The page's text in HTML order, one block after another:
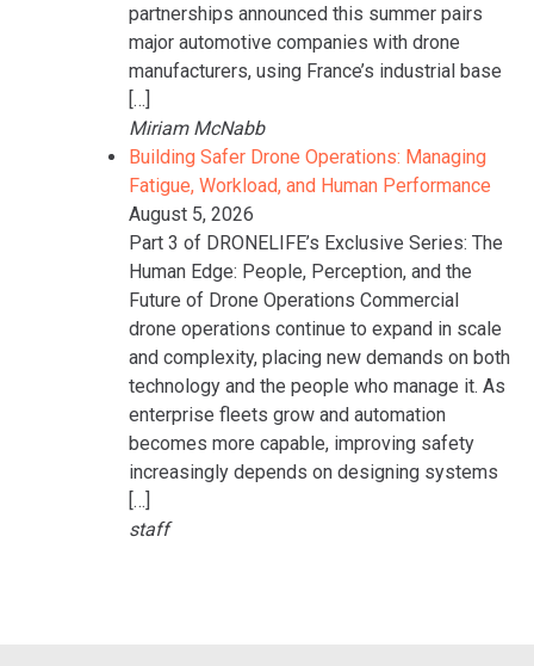
partnerships announced this summer pairs
major automotive companies with drone
manufacturers, using France’s industrial base
[…]
Miriam McNabb
Building Safer Drone Operations: Managing
Fatigue, Workload, and Human Performance
August 5, 2026
Part 3 of DRONELIFE’s Exclusive Series: The
Human Edge: People, Perception, and the
Future of Drone Operations Commercial
drone operations continue to expand in scale
and complexity, placing new demands on both
technology and the people who manage it. As
enterprise fleets grow and automation
becomes more capable, improving safety
increasingly depends on designing systems
[…]
staff